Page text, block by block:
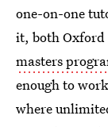
one-on-one
it, both Oxford
masters
enough to
where